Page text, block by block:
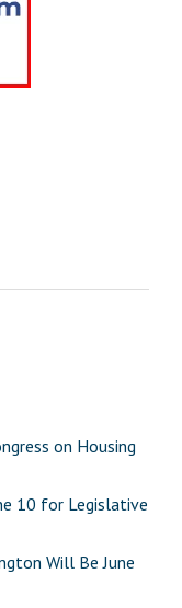
on Housing
10 for Legislative
Will Be June